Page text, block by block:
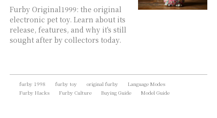
Furby Original1999: the original
electronic pet toy. Learn about its
release, features, and why it's still
sought after by collectors today.
furby 1998 furby toy original furby
Language Modes
Furby Hacks
Furby Culture Buying Guide Model Guide